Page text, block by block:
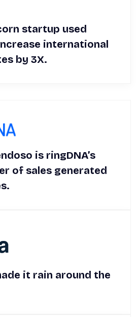
startup used
international
by 3X.
is ringDNA’s
of sales generated
it rain around the